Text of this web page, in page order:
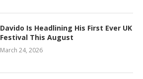
Davido Is Headlining His First Ever UK
Festival This August
March 24, 2026